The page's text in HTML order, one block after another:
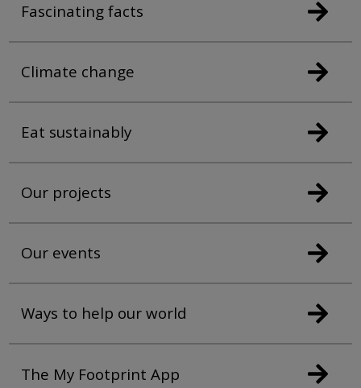
Fascinating facts
Climate change
Eat sustainably
Our projects
Our events
Ways to help our world
The My Footprint App